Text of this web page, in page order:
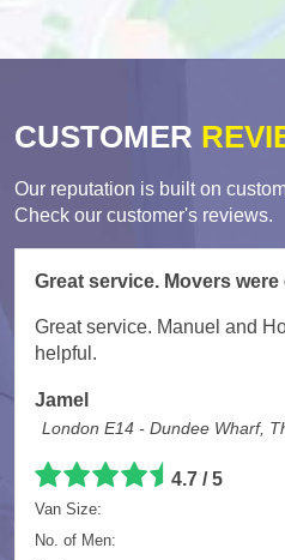
CUSTOMER
Our reputation is built on
Check our customer's reviews.
Great service. Movers were
Great service. Manuel and
helpful.
Jamel
London E14 - Dundee Wharf,
4.7 /5
Van Size:
No. of Men: